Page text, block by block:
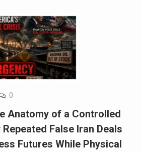
0
Anatomy of a Controlled
False Iran Deals
Futures While Physical